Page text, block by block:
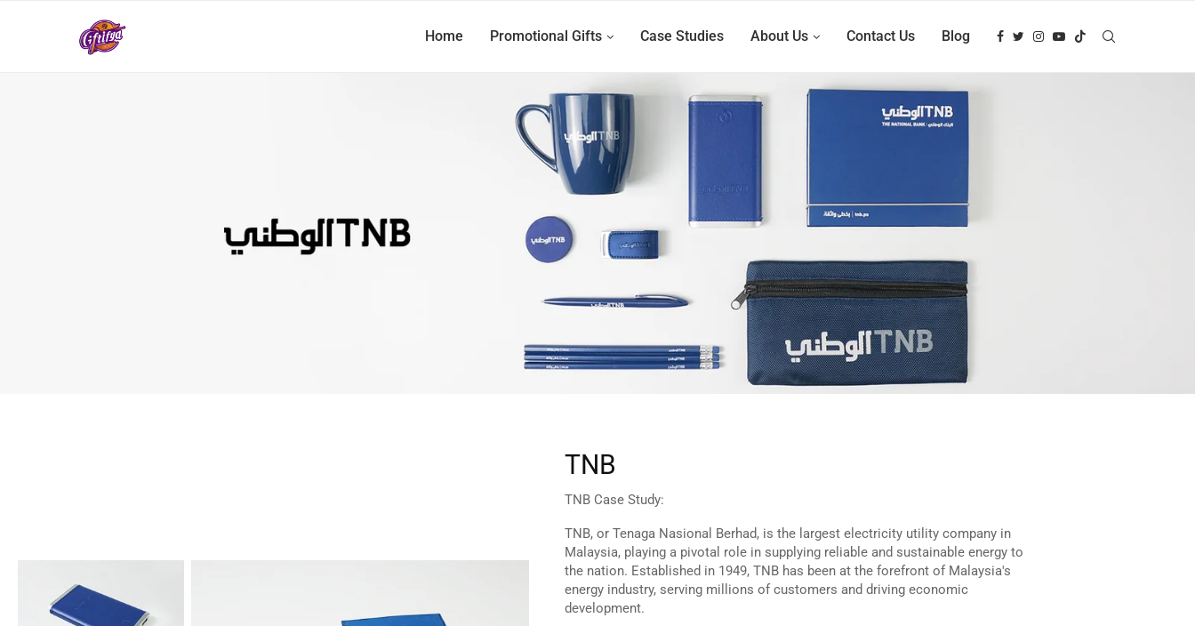
Home Promotional Gifts Case Studies About Us Contact Us Blog
TNB
TNB Case Study:
TNB, or Tenaga Nasional Berhad, is the largest electricity utility company in
Malaysia, playing a pivotal role in supplying reliable and sustainable energy to
the nation. Established in 1949, TNB has been at the forefront of Malaysia's
energy industry, serving millions of customers and driving economic
development.